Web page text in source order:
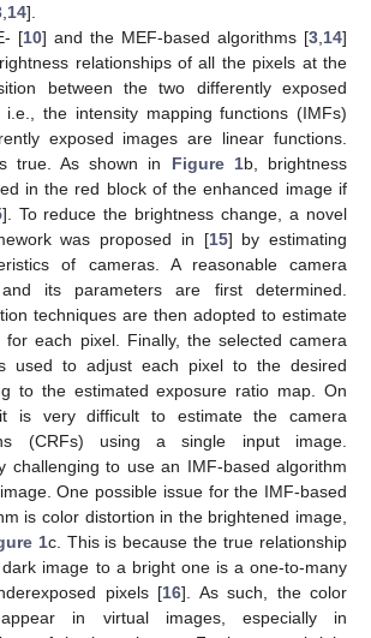
14].
[10] and the MEF-based algorithms [3 14]
relationships of all the pixels at the
between the two differently exposed
i.e., the intensity mapping functions (IMFs)
exposed images are linear functions.
true. As shown in Figure 1b, brightness
in the red block of the enhanced image if
]. To reduce the brightness change, a novel
was proposed in [15] by estimating
of cameras. A reasonable camera
its parameters are first determined.
techniques are then adopted to estimate
each pixel. Finally, the selected camera
used to adjust each pixel to the desired
to the estimated exposure ratio map. On
is very difficult to estimate the camera
(CRFs) using a single input image.
challenging to use an IMF-based algorithm
One possible issue for the IMF-based
is color distortion in the brightened image,
1c. This is because the true relationship
image to a bright one is a one-to-many
pixels [16]. As such, the color
in virtual images, especially in